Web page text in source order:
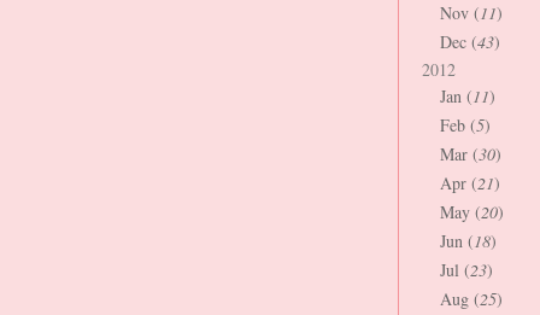
Nov (11)
Dec (43)
2012
Jan (11)
Feb (5)
Mar (30)
Apr (21)
May (20)
Jun (18)
Jul (23)
Aug (25)